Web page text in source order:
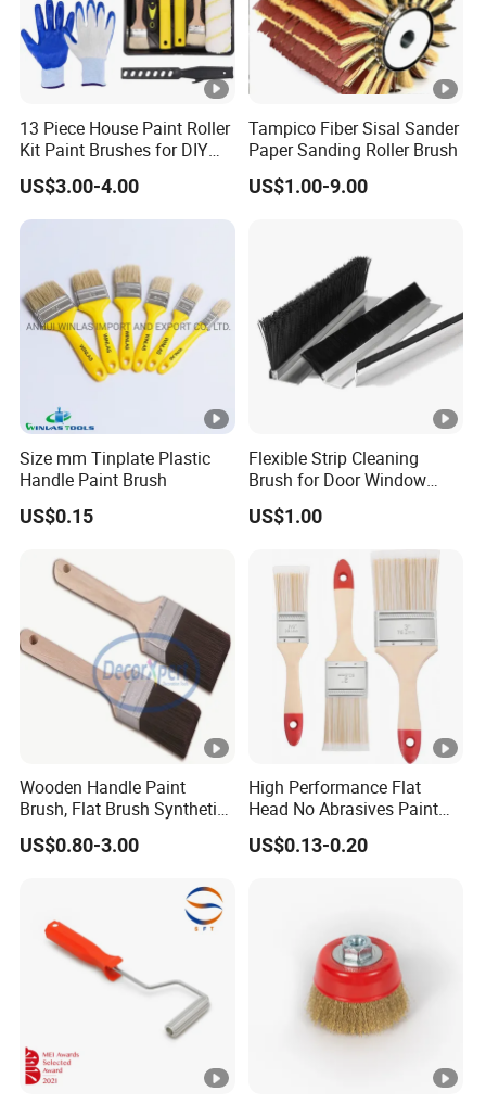
13 Piece House Paint Roller
Kit Paint Brushes for DIY
Promotion Grs
US$3.00-4.00
Tampico Fiber Sisal Sander
Paper Sanding Roller Brush
US$1.00-9.00
Size mm Tinplate Plastic
Handle Paint Brush
US$0.15
Flexible Strip Cleaning
Brush for Door Window
Escalator /Double Row
Base Nylon Plastic Horse
US$1.00
Wooden Handle Paint
Brush, Flat Brush Synthetic
Filament
US$0.80-3.00
High Performance Flat
Head No Abrasives Paint
Brush for Wall Repair
US$0.13-0.20